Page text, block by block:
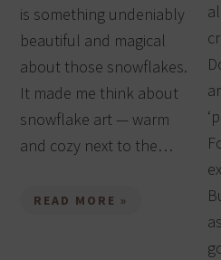
is something undeniably
beautiful and magical
about those snowflakes.
It made me think about
snowflake art — warm
and cozy next to the…
READ MORE »